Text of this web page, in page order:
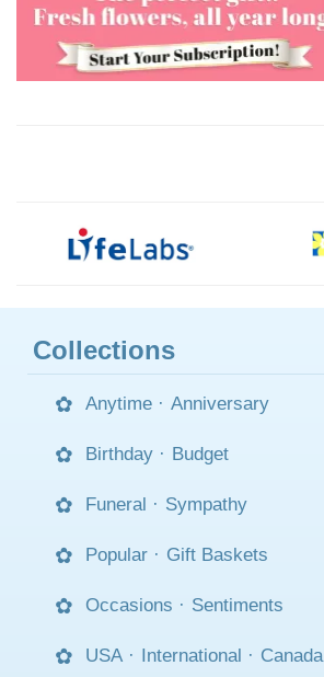
Collections
Anytime · Anniversary
Birthday · Budget
Funeral · Sympathy
Popular · Gift Baskets
Occasions · Sentiments
USA · International · Canada